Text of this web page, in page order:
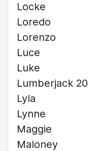
Locke
Loredo
Lorenzo
Luce
Luke
Lumberjack 20
Lyla
Lynne
Maggie
Maloney